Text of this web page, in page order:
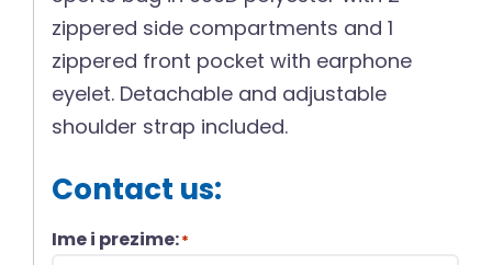
zippered side compartments and 1
zippered front pocket with earphone
eyelet. Detachable and adjustable
shoulder strap included.
Contact us:
Ime i prezime:*